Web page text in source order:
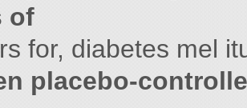
of
for, diabetes mel
placebo-